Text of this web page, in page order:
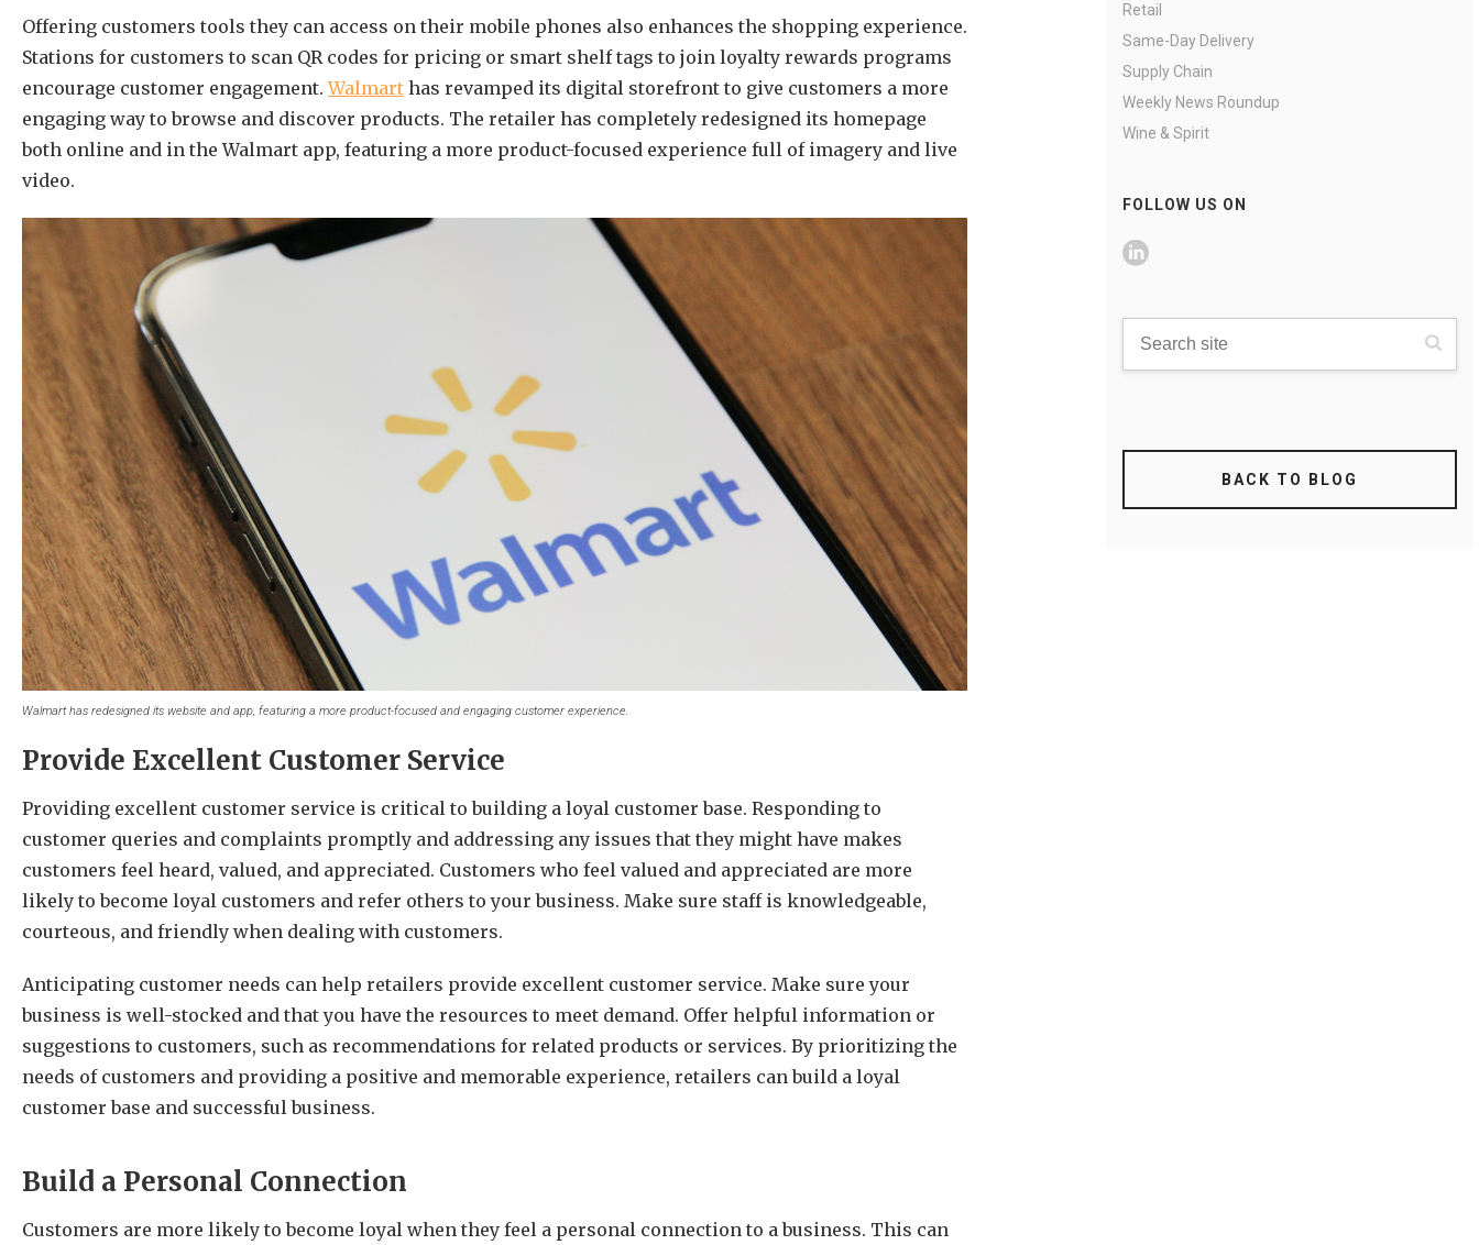
Offering customers tools they can access on their mobile phones also enhances the shopping experience.
Stations for customers to scan QR codes for pricing or smart shelf tags to join loyalty rewards programs
encourage customer engagement.Walmart has revamped its digital storefront to give customers a more
engaging way to browse and discover products. The retailer has completely redesigned its homepage
both online and in the Walmart app, featuring a more product-focused experience full of imagery and live
video.
Walmart has redesigned its website and app, featuring a more product-focused and engaging customer experience.
Provide Excellent Customer Service
Providing excellent customer service is critical to building a loyal customer base. Responding to
customer queries and complaints promptly and addressing any issues that they might have makes
customers feel heard, valued, and appreciated. Customers who feel valued and appreciated are more
likely to become loyal customers and refer others to your business. Make sure staff is knowledgeable,
courteous, and friendly when dealing with customers.
Anticipating customer needs can help retailers provide excellent customer service. Make sure your
business is well-stocked and that you have the resources to meet demand. Offer helpful information or
suggestions to customers, such as recommendations for related products or services. By prioritizing the
needs of customers and providing a positive and memorable experience, retailers can build a loyal
customer base and successful business.
Build a Personal Connection
Customers are more likely to become loyal when they feel a personal connection to a business. This can
Retail
Same-Day Delivery
Supply Chain
Weekly News Roundup
Wine & Spirit
FOLLOW US ON
BACK TO BLOG